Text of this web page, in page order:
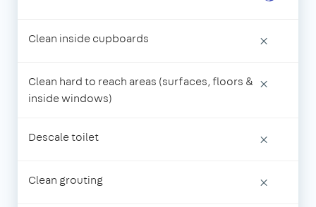
Clean inside cupboards ×
Clean hard to reach areas (surfaces, floors &
inside windows)
×
Descale toilet ×
Clean grouting ×